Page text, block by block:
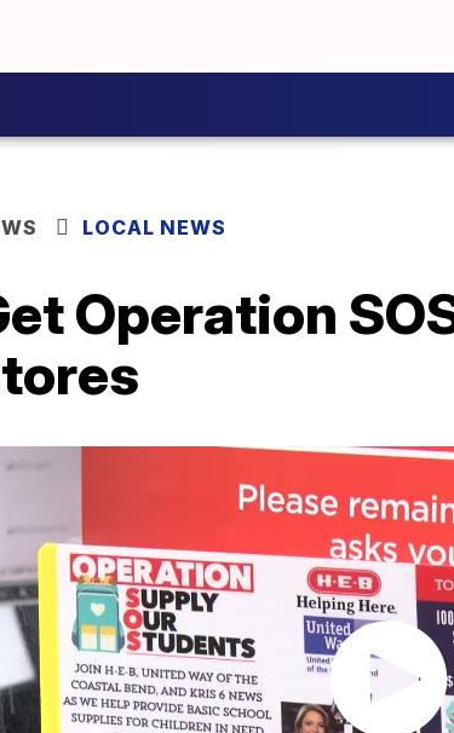
LOCAL NEWS
Operation